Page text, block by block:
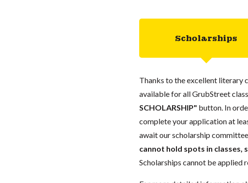
Scholarships
Thanks to the excellent literary
available for all GrubStreet
SCHOLARSHIP" button. In
complete your application at
await our scholarship
cannot hold spots in classes,
Scholarships cannot be applied